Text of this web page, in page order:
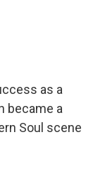
as a
became a
Soul scene